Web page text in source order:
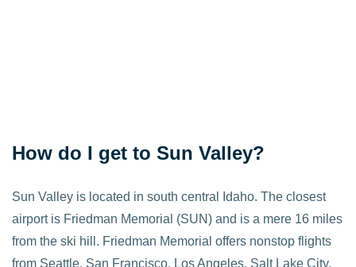
How do I get to Sun Valley?
Sun Valley is located in south central Idaho. The closest
airport is Friedman Memorial (SUN) and is a mere 16 miles
from the ski hill. Friedman Memorial offers nonstop flights
from Seattle, San Francisco, Los Angeles, Salt Lake City,